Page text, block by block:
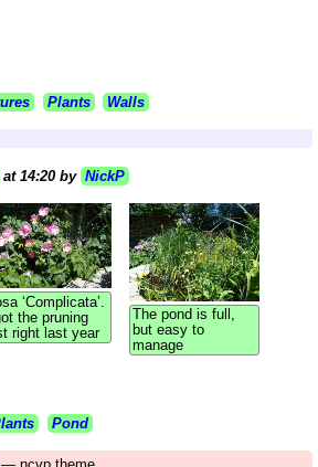
Plants Walls
at 14:20 by NickP
‘Complicata’.
the pruning
right last year
The pond is full,
but easy to
manage
Pond